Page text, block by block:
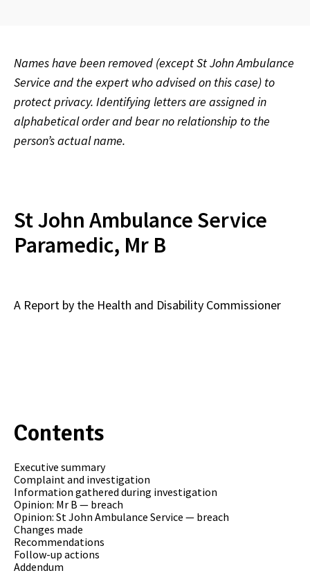
Names have been removed (except St John Ambulance
Service and the expert who advised on this case) to
protect privacy. Identifying letters are assigned in
alphabetical order and bear no relationship to the
person’s actual name.
St John Ambulance Service
Paramedic, Mr B
A Report by the Health and Disability Commissioner
Contents
Executive summary
Complaint and investigation
Information gathered during investigation
Opinion: Mr B — breach
Opinion: St John Ambulance Service — breach
Changes made
Recommendations
Follow-up actions
Addendum